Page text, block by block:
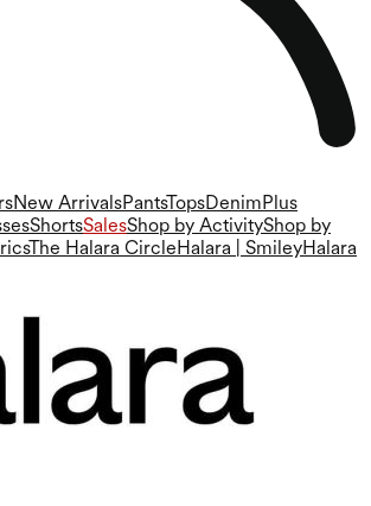
New ArrivalsPantsTopsDenimPlus
ShortsSalesShop by ActivityShop by
The Halara CircleHalara | SmileyHalara